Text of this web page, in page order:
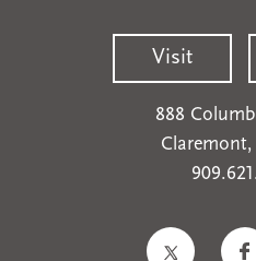
Visit
888
Claremont,